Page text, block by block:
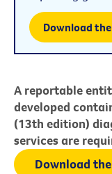
Download
A reportable
developed
(13th edition)
services are
Download